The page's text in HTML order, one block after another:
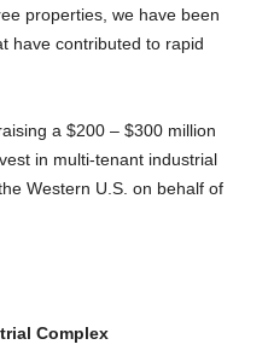
properties, we have been
have contributed to rapid
a $200 – $300 million
in multi-tenant industrial
Western U.S. on behalf of
Complex